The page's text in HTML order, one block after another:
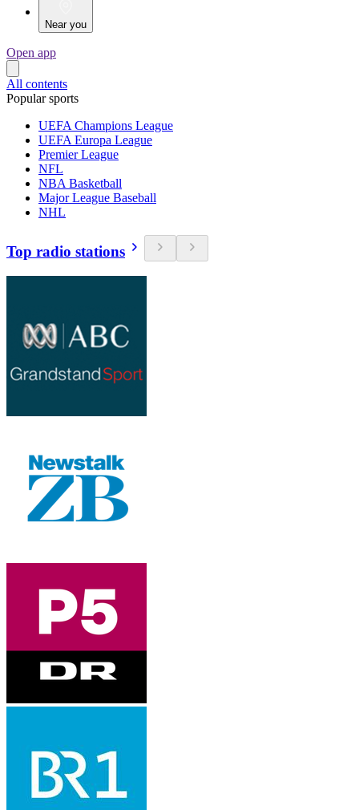
Near you
Open app
All contents
Popular sports
UEFA Champions League
UEFA Europa League
Premier League
NFL
NBA Basketball
Major League Baseball
NHL
Top radio stations